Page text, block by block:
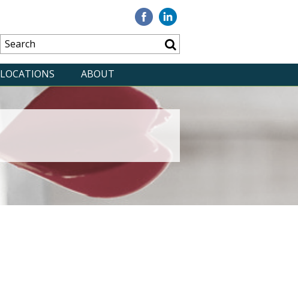
Visit
our
Facebook
Visit
Linkedin
LOCATIONS ABOUT